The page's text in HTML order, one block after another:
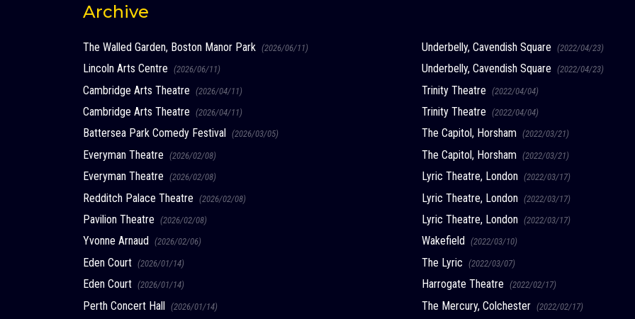
Archive
The Walled Garden, Boston Manor Park (2026/06/11)
Lincoln Arts Centre (2026/06/11)
Cambridge Arts Theatre (2026/04/11)
Cambridge Arts Theatre (2026/04/11)
Battersea Park Comedy Festival (2026/03/05)
Everyman Theatre (2026/02/08)
Everyman Theatre (2026/02/08)
Redditch Palace Theatre (2026/02/08)
Pavilion Theatre (2026/02/08)
Yvonne Arnaud (2026/02/06)
Eden Court (2026/01/14)
Eden Court (2026/01/14)
Perth Concert Hall (2026/01/14)
Underbelly, Cavendish Square(2022/04/23)
Underbelly, Cavendish Square(2022/04/23)
Trinity Theatre(2022/04/04)
Trinity Theatre(2022/04/04)
The Capitol, Horsham(2022/03/21)
The Capitol, Horsham(2022/03/21)
Lyric Theatre, London(2022/03/17)
Lyric Theatre, London(2022/03/17)
Lyric Theatre, London(2022/03/17)
Wakefield(2022/03/10)
The Lyric(2022/03/07)
Harrogate Theatre(2022/02/17)
The Mercury, Colchester(2022/02/17)